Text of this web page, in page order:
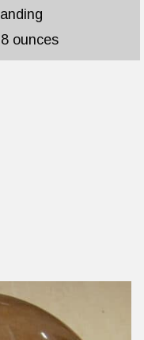
ounces